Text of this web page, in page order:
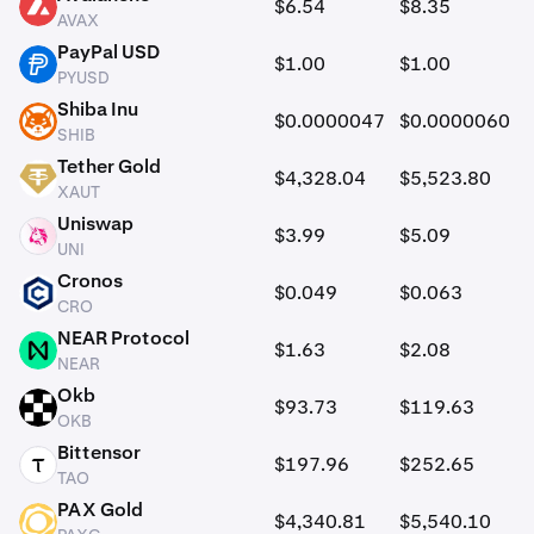
AVAX
AVAX
$6.54 $8.35
PYUSD PayPal USD
PYUSD
$1.00 $1.00
SHIB Shiba Inu
SHIB
$0.0000047 $0.0000060
XAUT Tether Gold
XAUT
$4,328.04 $5,523.80
UNI Uniswap
UNI
$3.99 $5.09
CRO Cronos
CRO
$0.049 $0.063
NEAR NEAR Protocol
NEAR
$1.63 $2.08
Okb
OKB
$93.73 $119.63
TAO Bittensor
TAO
$197.96 $252.65
PAXG PAX Gold $4,340.81 $5,540.10